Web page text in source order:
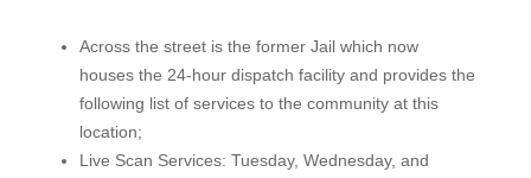
Across the street is the former Jail which now
houses the 24-hour dispatch facility and provides the
following list of services to the community at this
location;
Live Scan Services: Tuesday, Wednesday, and